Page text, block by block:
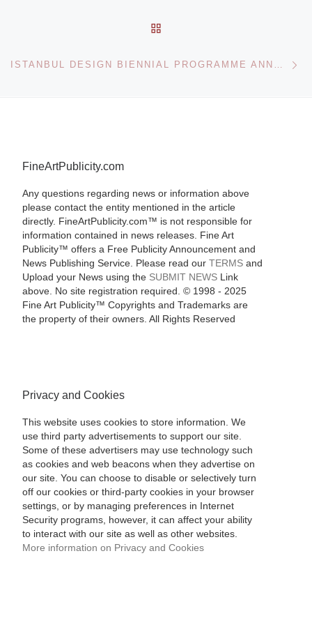
ISTANBUL DESIGN BIENNIAL PROGRAMME ANNOUNCED
FineArtPublicity.com
Any questions regarding news or information above
please contact the entity mentioned in the article
directly. FineArtPublicity.com™ is not responsible for
information contained in news releases. Fine Art
Publicity™ offers a Free Publicity Announcement and
News Publishing Service. Please read our TERMSand
Upload your News using the SUBMIT NEWSLink
above. No site registration required. © 1998 - 2025
Fine Art Publicity™ Copyrights and Trademarks are
the property of their owners. All Rights Reserved
Privacy and Cookies
This website uses cookies to store information. We
use third party advertisements to support our site.
Some of these advertisers may use technology such
as cookies and web beacons when they advertise on
our site. You can choose to disable or selectively turn
off our cookies or third-party cookies in your browser
settings, or by managing preferences in Internet
Security programs, however, it can affect your ability
to interact with our site as well as other websites.
More information on Privacy and Cookies